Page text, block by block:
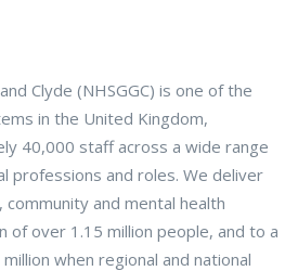
Clyde (NHSGGC) is one of the
in the United Kingdom,
40,000 staff across a wide range
professions and roles. We deliver
and mental health
of over 1.15 million people, and to a
when regional and national